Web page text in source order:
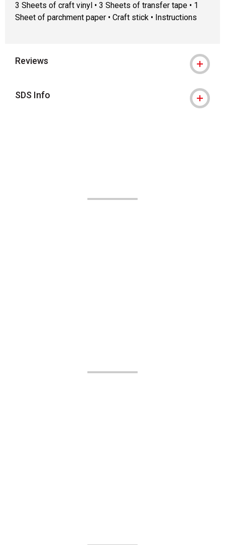
3 Sheets of craft vinyl • 3 Sheets of transfer tape • 1
Sheet of parchment paper • Craft stick • Instructions
Reviews
SDS Info